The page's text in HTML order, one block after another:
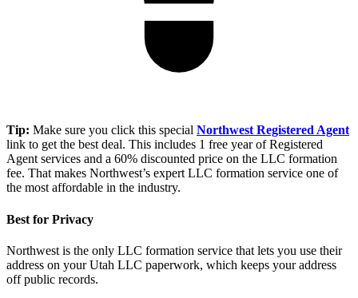
Tip: Make sure you click this special Northwest Registered Agent
link to get the best deal. This includes 1 free year of Registered
Agent services and a 60% discounted price on the LLC formation
fee. That makes Northwest’s expert LLC formation service one of
the most affordable in the industry.
Best for Privacy
Northwest is the only LLC formation service that lets you use their
address on your Utah LLC paperwork, which keeps your address
off public records.